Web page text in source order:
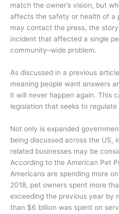
match the owner’s vision, but
affects the safety or health of a
may contact the press, the
incident that affected a single
community–wide problem.
As discussed in a previous
meaning people want answers
it will never happen again. This
legislation that seeks to regulate
Not only is expanded
being discussed across the US,
related businesses may be
According to the American Pet
Americans are spending more
2018, pet owners spent more
exceeding the previous year by
than $6 billion was spent on